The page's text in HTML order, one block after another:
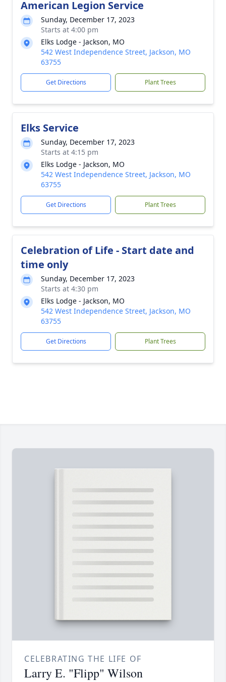
American Legion Service
Sunday, December 17, 2023
Starts at 4:00 pm
Elks Lodge - Jackson, MO
542 West Independence Street, Jackson, MO
63755
Get Directions Plant Trees
Elks Service
Sunday, December 17, 2023
Starts at 4:15 pm
Elks Lodge - Jackson, MO
542 West Independence Street, Jackson, MO
63755
Get Directions Plant Trees
Celebration of Life - Start date and
time only
Sunday, December 17, 2023
Starts at 4:30 pm
Elks Lodge - Jackson, MO
542 West Independence Street, Jackson, MO
63755
Get Directions Plant Trees
CELEBRATING THE LIFE OF
Larry E. "Flipp" Wilson